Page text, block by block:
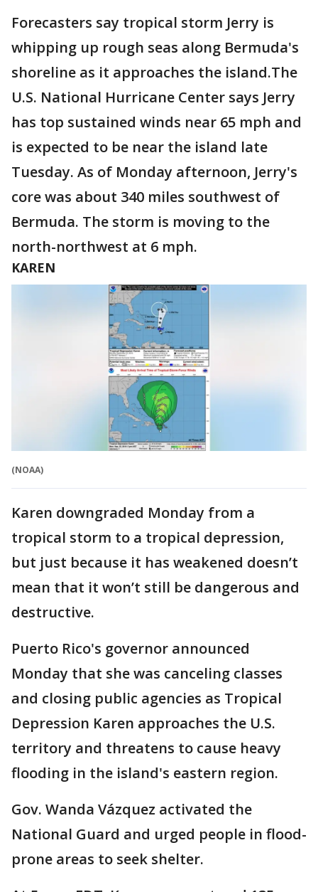
Forecasters say tropical storm Jerry is
whipping up rough seas along Bermuda's
shoreline as it approaches the island.The
U.S. National Hurricane Center says Jerry
has top sustained winds near 65 mph and
is expected to be near the island late
Tuesday. As of Monday afternoon, Jerry's
core was about 340 miles southwest of
Bermuda. The storm is moving to the
north-northwest at 6 mph.
KAREN
(NOAA)
Karen downgraded Monday from a
tropical storm to a tropical depression,
but just because it has weakened doesn’t
mean that it won’t still be dangerous and
destructive.
Puerto Rico's governor announced
Monday that she was canceling classes
and closing public agencies as Tropical
Depression Karen approaches the U.S.
territory and threatens to cause heavy
flooding in the island's eastern region.
Gov. Wanda Vázquez activated the
National Guard and urged people in flood-
prone areas to seek shelter.